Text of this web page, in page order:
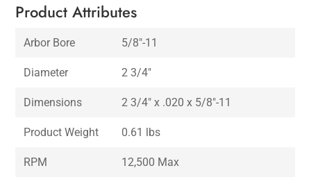
Product Attributes
Arbor Bore 5/8″-11
Diameter 2 3/4″
Dimensions 2 3/4″ x .020 x 5/8″-11
Product Weight 0.61 lbs
RPM 12,500 Max